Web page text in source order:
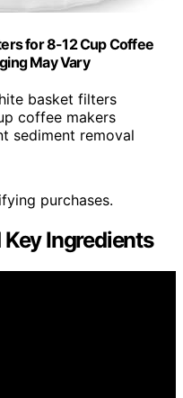
for 8-12 Cup Coffee
May Vary
basket filters
coffee makers
sediment removal
purchases.
Ingredients